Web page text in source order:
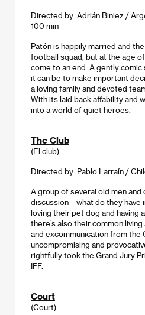
Directed by: Adrián Biniez /
100 min
Patón is happily married and
football squad, but at the age
come to an end. A gently
it can be to make important
a loving family and devoted
With its laid back affability and
into a world of quiet heroes.
The Club
(El club)
Directed by: Pablo Larraín /
A group of several old men and
discussion – what do they have
loving their pet dog and having
there’s also their common
and excommunication from the
uncompromising and
rightfully took the Grand Jury
IFF.
Court
(Court)